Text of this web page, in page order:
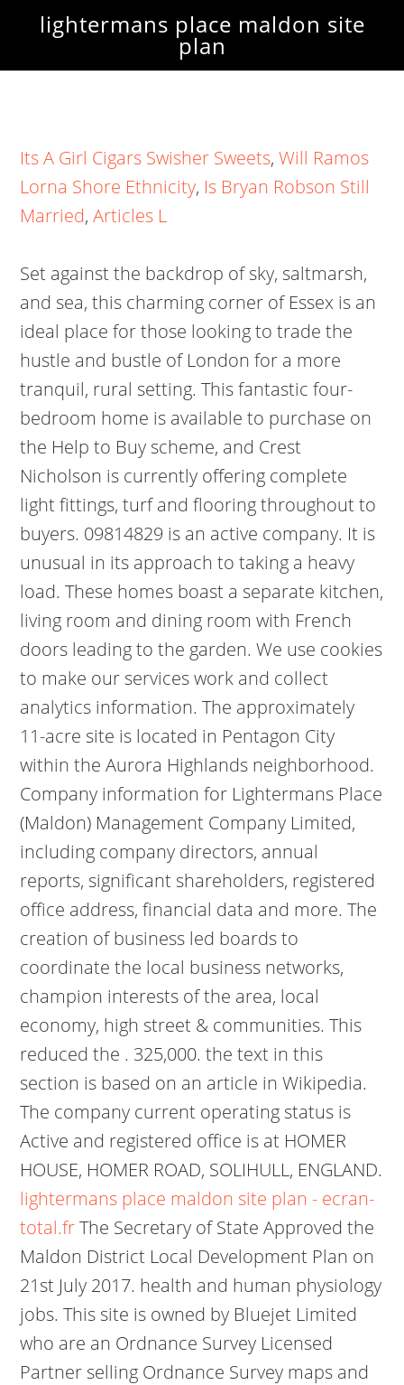
lightermans place maldon site
plan
Its A Girl Cigars Swisher Sweets,Will Ramos
Lorna Shore Ethnicity, Is Bryan Robson Still
Married,Articles L
Set against the backdrop of sky, saltmarsh,
and sea, this charming corner of Essex is an
ideal place for those looking to trade the
hustle and bustle of London for a more
tranquil, rural setting. This fantastic four-
bedroom home is available to purchase on
the Help to Buy scheme, and Crest
Nicholson is currently offering complete
light fittings, turf and flooring throughout to
buyers. 09814829 is an active company. It is
unusual in its approach to taking a heavy
load. These homes boast a separate kitchen,
living room and dining room with French
doors leading to the garden. We use cookies
to make our services work and collect
analytics information. The approximately
11-acre site is located in Pentagon City
within the Aurora Highlands neighborhood.
Company information for Lightermans Place
(Maldon) Management Company Limited,
including company directors, annual
reports, significant shareholders, registered
office address, financial data and more. The
creation of business led boards to
coordinate the local business networks,
champion interests of the area, local
economy, high street & communities. This
reduced the . 325,000. the text in this
section is based on an article in Wikipedia.
The company current operating status is
Active and registered office is at HOMER
HOUSE, HOMER ROAD, SOLIHULL, ENGLAND.
lightermans place maldon site plan - ecran-
total.frThe Secretary of State Approved the
Maldon District Local Development Plan on
21st July 2017. health and human physiology
jobs. This site is owned by Bluejet Limited
who are an Ordnance Survey Licensed
Partner selling Ordnance Survey maps and